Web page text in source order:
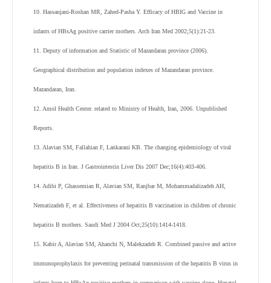
10. Hassanjani-Roshan MR, Zahed-Pasha Y. Efficacy of HBIG and Vaccine in
infants of HBsAg positive carrier mothers. Arch Iran Med 2002;5(1):21-23.
11. Deputy of information and Statistic of Mazandaran province (2006).
Geographical distribution and population indexes of Mazandaran province.
Mazandaran, Iran.
12. Amol Health Center. related to Ministry of Health, Iran, 2006. Unpublished
Reports.
13. Alavian SM, Fallahian F, Lankarani KB. The changing epidemiology of viral
hepatitis B in Iran. J Gastrointestin Liver Dis 2007 Dec;16(4):403-406.
14. Adibi P, Ghassemian R, Alavian SM, Ranjbar M, Mohammadalizadeh AH,
Nematizadeh F, et al. Effectiveness of hepatitis B vaccination in children of chronic
hepatitis B mothers. Saudi Med J 2004 Oct;25(10):1414-1418.
15. Kabir A, Alavian SM, Ahanchi N, Malekzadeh R. Combined passive and active
immunoprophylaxis for preventing perinatal transmission of the hepatitis B virus in